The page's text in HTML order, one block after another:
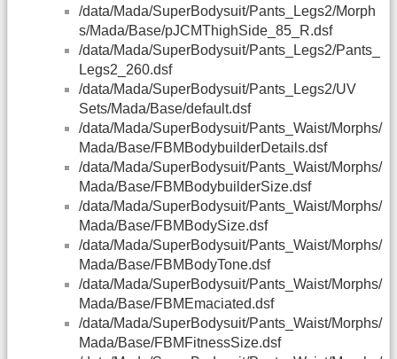
/data/Mada/SuperBodysuit/Pants_Legs2/Morph
s/Mada/Base/pJCMThighSide_85_R.dsf
/data/Mada/SuperBodysuit/Pants_Legs2/Pants_
Legs2_260.dsf
/data/Mada/SuperBodysuit/Pants_Legs2/UV
Sets/Mada/Base/default.dsf
/data/Mada/SuperBodysuit/Pants_Waist/Morphs/
Mada/Base/FBMBodybuilderDetails.dsf
/data/Mada/SuperBodysuit/Pants_Waist/Morphs/
Mada/Base/FBMBodybuilderSize.dsf
/data/Mada/SuperBodysuit/Pants_Waist/Morphs/
Mada/Base/FBMBodySize.dsf
/data/Mada/SuperBodysuit/Pants_Waist/Morphs/
Mada/Base/FBMBodyTone.dsf
/data/Mada/SuperBodysuit/Pants_Waist/Morphs/
Mada/Base/FBMEmaciated.dsf
/data/Mada/SuperBodysuit/Pants_Waist/Morphs/
Mada/Base/FBMFitnessSize.dsf